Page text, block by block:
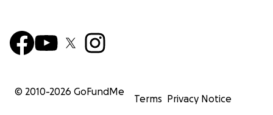
© 2010-2026 GoFundMe
Terms Privacy Notice